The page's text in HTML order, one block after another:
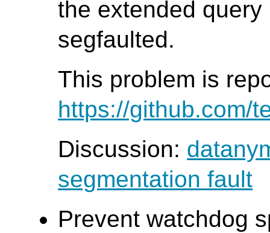
the extended
segfaulted.
This problem is
https://github.com/
Discussion:
segmentation fault
Prevent watchdog